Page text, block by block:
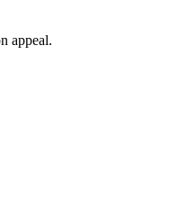
appeal.